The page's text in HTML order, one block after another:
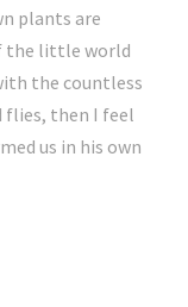
plants are
the little world
the countless
flies, then I feel
us in his own